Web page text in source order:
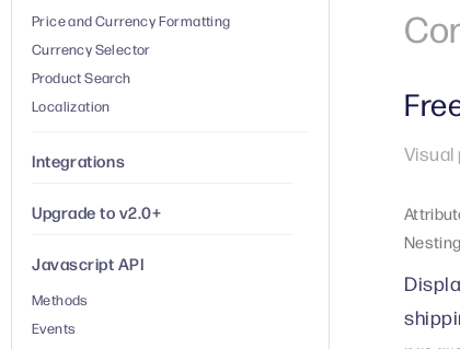
Price and Currency Formatting
Currency Selector
Product Search
Localization
Integrations
Upgrade to v2.0+
Javascript API
Methods
Events
Visual